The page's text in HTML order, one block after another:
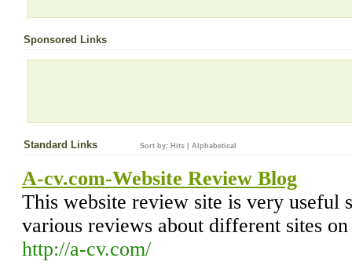
Sponsored Links
Standard Links Sort by: Hits Alphabetical
A-cv.com-Website Review Blog
This website review site is very useful
various reviews about different sites
http://a-cv.com/